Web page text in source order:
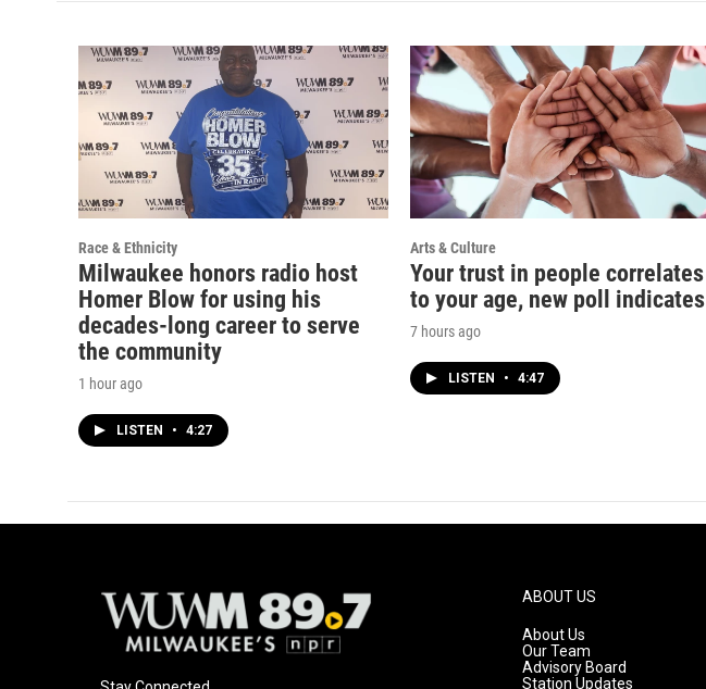
Race & Ethnicity
Milwaukee honors radio host
Homer Blow for using his
decades-long career to serve
the community
1 hour ago
LISTEN • 4:27
Arts & Culture
Your trust in people correlates
to your age, new poll indicates
7 hours ago
LISTEN • 4:47
ABOUT US
About Us
Our Team
Advisory Board
Station Updates